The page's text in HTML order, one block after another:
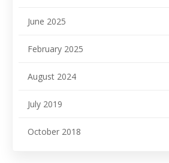
June 2025
February 2025
August 2024
July 2019
October 2018